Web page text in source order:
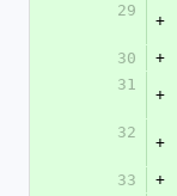
29
+
30
+
31
+
32
+
33
+